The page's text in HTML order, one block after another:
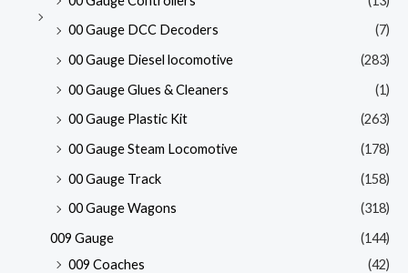
00 Gauge DCC Decoders
(7)
00 Gauge Diesel locomotive
(283)
00 Gauge Glues & Cleaners
(1)
00 Gauge Plastic Kit
(263)
00 Gauge Steam Locomotive
(178)
00 Gauge Track
(158)
00 Gauge Wagons
(318)
009 Gauge
(144)
009 Coaches
(42)